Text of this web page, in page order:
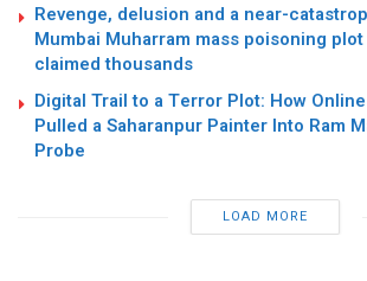
Revenge, delusion and a near-
Mumbai Muharram mass poisoning
claimed thousands
Digital Trail to a Terror Plot: How
Pulled a Saharanpur Painter Into Ram
Probe
LOAD MORE